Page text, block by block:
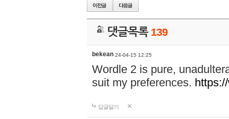
댓글목록 139
bekean 24-04-15 12:25
Wordle 2 is pure,
suit my preferences.
답글달기